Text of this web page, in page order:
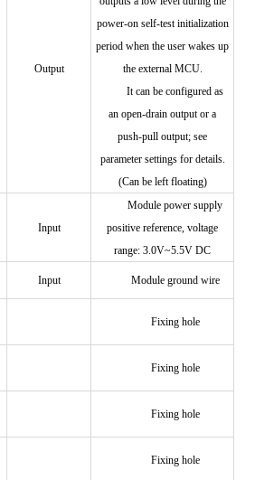
Output
power-on self-test initialization
period when the user wakes up
the external MCU.
It can be configured as
an open-drain output or a
push-pull output; see
parameter settings for details.
(Can be left floating)
Input
Module power supply
positive reference, voltage
range: 3.0V~5.5V DC
Input Module ground wire
Fixing hole
Fixing hole
Fixing hole
Fixing hole